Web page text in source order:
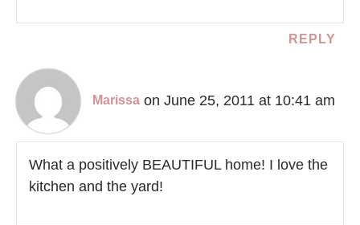
REPLY
Marissa on June 25, 2011 at 10:41 am
What a positively BEAUTIFUL home! I love the
kitchen and the yard!